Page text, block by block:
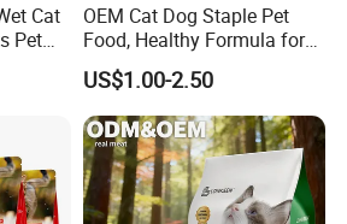
Cat
Pet
OEM Cat Dog Staple Pet
Food, Healthy Formula for
All Breeds & Life Stages,
Chicken/Fish/Beef/Duck
Flavors, Factory Direct Low
Price Bulk Wholesale
US$1.00-2.50